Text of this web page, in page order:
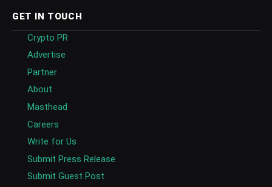
GET IN TOUCH
Crypto PR
Advertise
Partner
About
Masthead
Careers
Write for Us
Submit Press Release
Submit Guest Post